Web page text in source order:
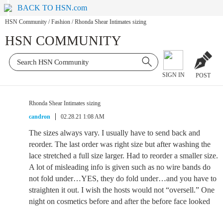
BACK TO HSN.com
HSN Community / Fashion / Rhonda Shear Intimates sizing
HSN COMMUNITY
SIGN IN POST
Rhonda Shear Intimates sizing
candron
02.28.21 1:08 AM
The sizes always vary. I usually have to send back and
reorder. The last order was right size but after washing the
lace stretched a full size larger. Had to reorder a smaller size.
A lot of misleading info is given such as no wire bands do
not fold under…YES, they do fold under…and you have to
straighten it out. I wish the hosts would not “oversell.” One
night on cosmetics before and after the before face looked